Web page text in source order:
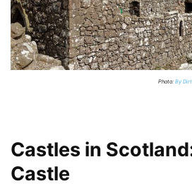
Photo: By
Castles in
Castle